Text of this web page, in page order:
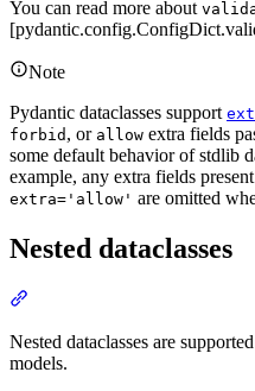
You can read more about
Note
Pydantic dataclasses support
forbid , or allow extra fields
some default behavior of stdlib
example, any extra fields
extra='allow' are omitted
Nested dataclasses
Nested dataclasses are
models.